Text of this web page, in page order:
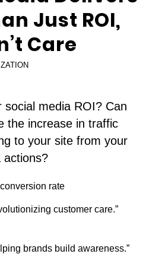
Just ROI,
Care
social media ROI? Can
the increase in traffic
to your site from your
actions?
rate
customer care.”
brands build awareness.”